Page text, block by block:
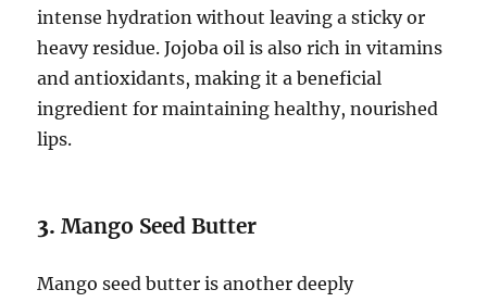
intense hydration without leaving a sticky or
heavy residue. Jojoba oil is also rich in vitamins
and antioxidants, making it a beneficial
ingredient for maintaining healthy, nourished
lips.
3.Mango Seed Butter
Mango seed butter is another deeply